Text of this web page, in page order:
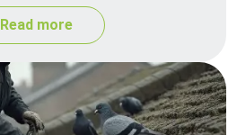
Read more